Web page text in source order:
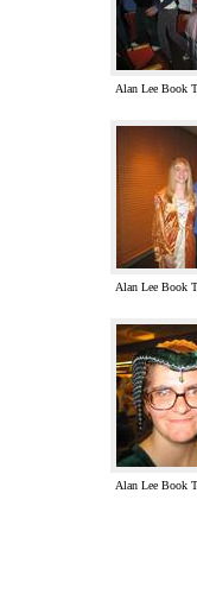
Alan Lee Book
Alan Lee Book
Alan Lee Book